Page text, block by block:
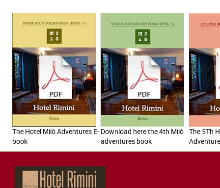
The Hotel Milò Adventures E-
book
Download here the 4th Milò
adventures book
The 5Th
Adventure